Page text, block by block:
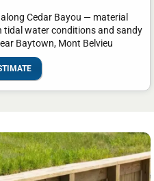
Cedar Bayou — material
tidal water conditions and sandy
Baytown, Mont Belvieu